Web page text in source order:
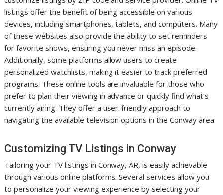
listings offer the benefit of being accessible on various
devices, including smartphones, tablets, and computers. Many
of these websites also provide the ability to set reminders
for favorite shows, ensuring you never miss an episode.
Additionally, some platforms allow users to create
personalized watchlists, making it easier to track preferred
programs. These online tools are invaluable for those who
prefer to plan their viewing in advance or quickly find what’s
currently airing. They offer a user-friendly approach to
navigating the available television options in the Conway area.
Customizing TV Listings in Conway
Tailoring your TV listings in Conway, AR, is easily achievable
through various online platforms. Several services allow you
to personalize your viewing experience by selecting your